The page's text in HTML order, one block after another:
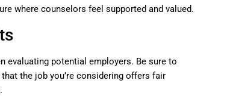
where counselors feel supported and valued.
evaluating potential employers. Be sure to
the job you’re considering offers fair